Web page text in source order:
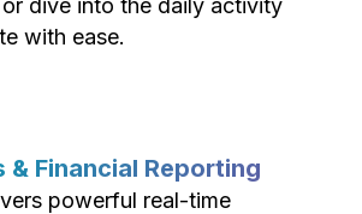
dive into the daily activity
with ease.
& Financial Reporting
powerful real-time